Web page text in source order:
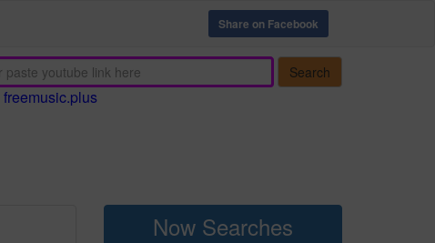
Share on Facebook
Search
freemusic.plus
Now Searches